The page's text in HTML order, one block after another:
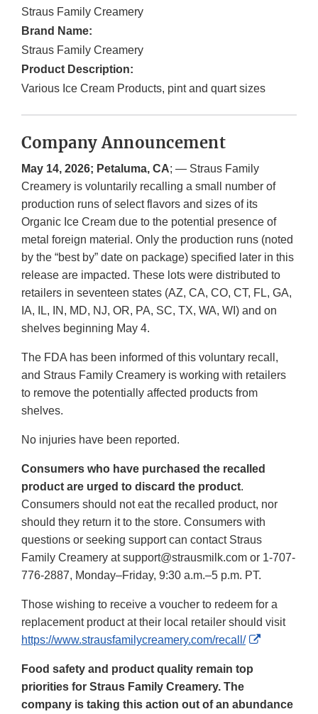
Straus Family Creamery
Brand Name:
Straus Family Creamery
Product Description:
Various Ice Cream Products, pint and quart sizes
Company Announcement
May 14, 2026; Petaluma, CA; — Straus Family
Creamery is voluntarily recalling a small number of
production runs of select flavors and sizes of its
Organic Ice Cream due to the potential presence of
metal foreign material. Only the production runs (noted
by the “best by” date on package) specified later in this
release are impacted. These lots were distributed to
retailers in seventeen states (AZ, CA, CO, CT, FL, GA,
IA, IL, IN, MD, NJ, OR, PA, SC, TX, WA, WI) and on
shelves beginning May 4.
The FDA has been informed of this voluntary recall,
and Straus Family Creamery is working with retailers
to remove the potentially affected products from
shelves.
No injuries have been reported.
Consumers who have purchased the recalled
product are urged to discard the product.
Consumers should not eat the recalled product, nor
should they return it to the store. Consumers with
questions or seeking support can contact Straus
Family Creamery at support@strausmilk.com or 1-707-
776-2887, Monday–Friday, 9:30 a.m.–5 p.m. PT.
Those wishing to receive a voucher to redeem for a
replacement product at their local retailer should visit
https://www.strausfamilycreamery.com/recall/
External
Food safety and product quality remain top
priorities for Straus Family Creamery. The
company is taking this action out of an abundance